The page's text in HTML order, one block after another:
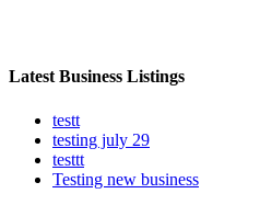
Latest Business Listings
testt
testing july 29
testtt
Testing new business